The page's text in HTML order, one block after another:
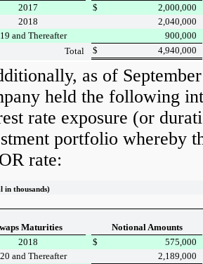
2017
$
2,000,000
2018
2,040,000
and Thereafter
900,000
Total
$ 4,940,000
as of
held the following
rate exposure (or
portfolio whereby
rate:
in thousands)
Maturities
Notional Amounts
2018
$
575,000
and Thereafter
2,189,000